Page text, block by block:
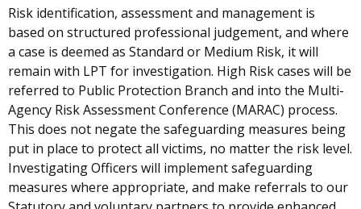
Risk identification, assessment and management is
based on structured professional judgement, and where
a case is deemed as Standard or Medium Risk, it will
remain with LPT for investigation. High Risk cases will be
referred to Public Protection Branch and into the Multi-
Agency Risk Assessment Conference (MARAC) process.
This does not negate the safeguarding measures being
put in place to protect all victims, no matter the risk level.
Investigating Officers will implement safeguarding
measures where appropriate, and make referrals to our